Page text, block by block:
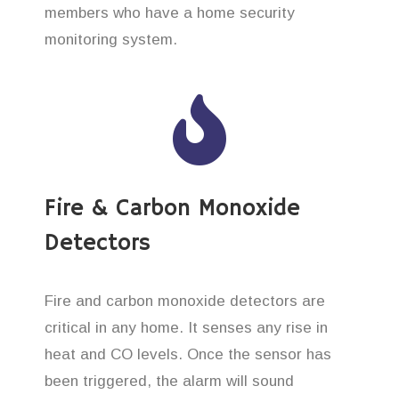
members who have a home security
monitoring system.
Fire & Carbon Monoxide
Detectors
Fire and carbon monoxide detectors are
critical in any home. It senses any rise in
heat and CO levels. Once the sensor has
been triggered, the alarm will sound